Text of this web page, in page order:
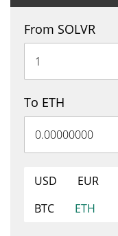
From SOLVR
To ETH
USD EUR
BTC
ETH